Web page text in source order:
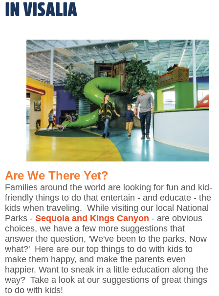
IN VISALIA
Are We There Yet?
Families around the world are looking for fun and kid-
friendly things to do that entertain - and educate - the
kids when traveling. While visiting our local National
Parks - Sequoia and Kings Canyon - are obvious
choices, we have a few more suggestions that
answer the question, 'We've been to the parks. Now
what?' Here are our top things to do with kids to
make them happy, and make the parents even
happier. Want to sneak in a little education along the
way? Take a look at our suggestions of great things
to do with kids!